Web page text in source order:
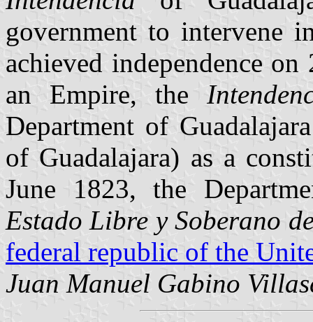
government to intervene
achieved independence on
an Empire, the
Department of
of Guadalajara) as a
June 1823, the
Estado Libre y Soberano
federal republic of the
Juan Manuel Gabino